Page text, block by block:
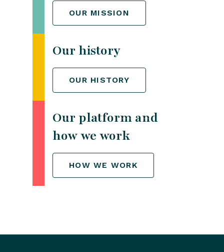
OUR MISSION
Our history
OUR HISTORY
Our platform and
how we work
HOW WE WORK